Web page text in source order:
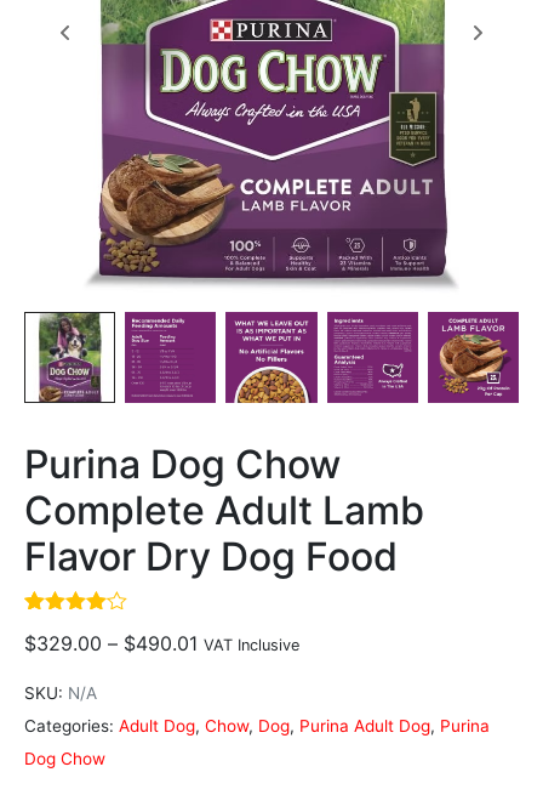
Purina Dog Chow
Complete Adult Lamb
Flavor Dry Dog Food
4.00out
based
on
customer
$329.00 – $490.01 VAT Inclusive
SKU: N/A
Categories: Adult Dog, Chow, Dog, Purina Adult Dog, Purina
Dog Chow